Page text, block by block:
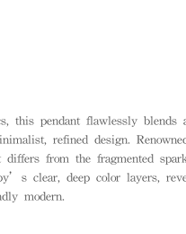
this pendant flawlessly blends
refined design.
from the fragmented
clear, deep color layers,
modern.